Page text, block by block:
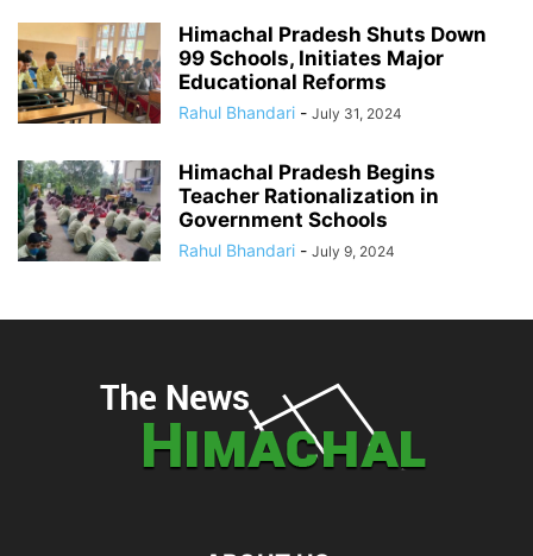
Himachal Pradesh Shuts Down
99 Schools, Initiates Major
Educational Reforms
Rahul Bhandari - July 31, 2024
Himachal Pradesh Begins
Teacher Rationalization in
Government Schools
Rahul Bhandari - July 9, 2024